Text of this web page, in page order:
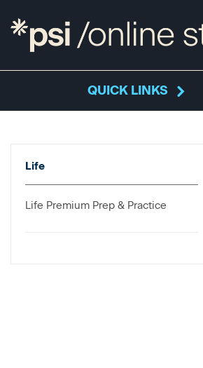
QUICK LINKS
Life
Life Premium Prep & Practice